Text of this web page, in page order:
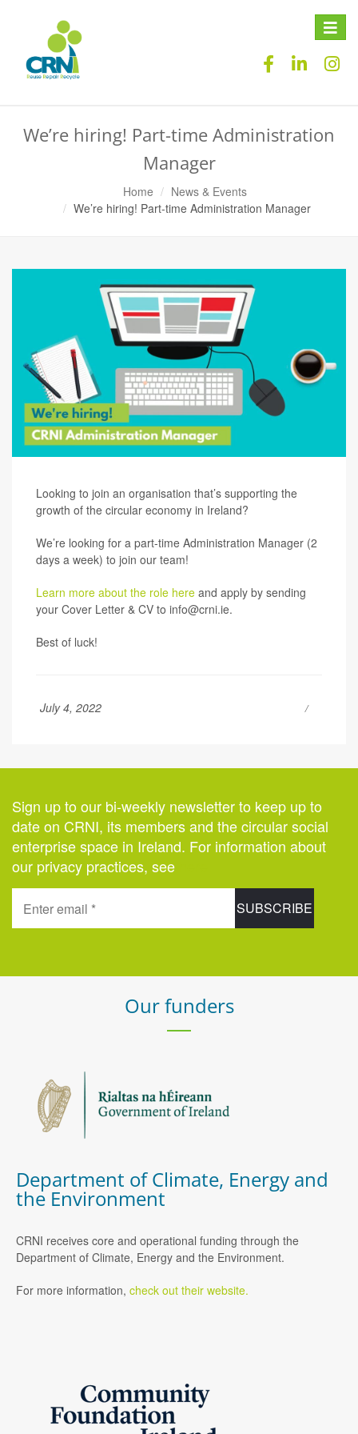
Toggle
We’re hiring! Part-time Administration
Manager
Home
News & Events
We’re hiring! Part-time Administration Manager
Looking to join an organisation that’s supporting the
growth of the circular economy in Ireland?
We’re looking for a part-time Administration Manager (2
days a week) to join our team!
Learn more about the role here and apply by sending
your Cover Letter & CV to info@crni.ie.
Best of luck!
July 4, 2022
Sign up to our bi-weekly newsletter to keep up to
date on CRNI, its members and the circular social
enterprise space in Ireland. For information about
our privacy practices, see
Our funders
Department of Climate, Energy and
the Environment
CRNI receives core and operational funding through the
Department of Climate, Energy and the Environment.
For more information, check out their website.